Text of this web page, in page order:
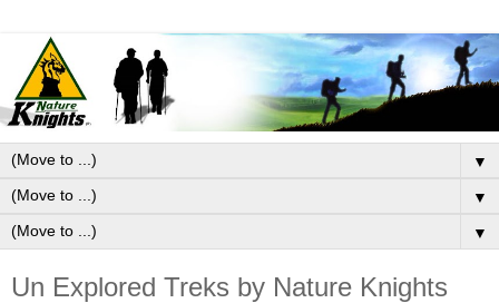
▼
▼
▼
Un Explored Treks by Nature Knights